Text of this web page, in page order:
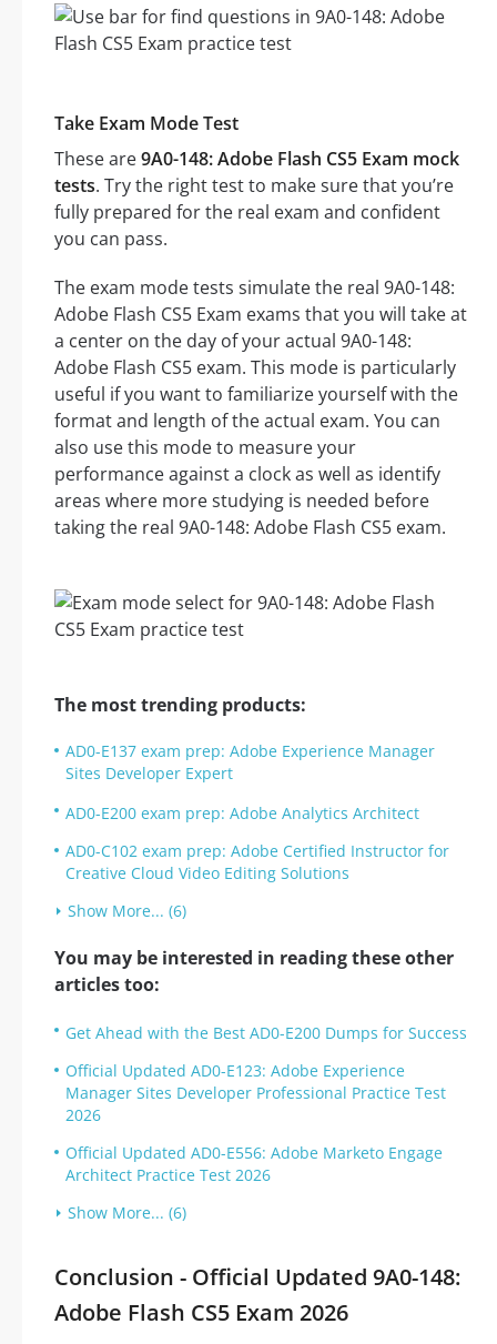
Take Exam Mode Test
These are9A0-148: Adobe Flash CS5 Exam mock
tests. Try the right test to make sure that you’re
fully prepared for the real exam and confident
you can pass.
The exam mode tests simulate the real 9A0-148:
Adobe Flash CS5 Exam exams that you will take at
a center on the day of your actual 9A0-148:
Adobe Flash CS5 exam. This mode is particularly
useful if you want to familiarize yourself with the
format and length of the actual exam. You can
also use this mode to measure your
performance against a clock as well as identify
areas where more studying is needed before
taking the real 9A0-148: Adobe Flash CS5 exam.
The most trending products:
AD0-E137 exam prep: Adobe Experience Manager
Sites Developer Expert
AD0-E200 exam prep: Adobe Analytics Architect
AD0-C102 exam prep: Adobe Certified Instructor for
Creative Cloud Video Editing Solutions
Show More... (6)
You may be interested in reading these other
articles too:
Get Ahead with the Best AD0-E200 Dumps for Success
Official Updated AD0-E123: Adobe Experience
Manager Sites Developer Professional Practice Test
2026
Official Updated AD0-E556: Adobe Marketo Engage
Architect Practice Test 2026
Show More... (6)
Conclusion - Official Updated 9A0-148:
Adobe Flash CS5 Exam 2026